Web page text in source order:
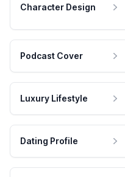
Character Design
Podcast Cover
Luxury Lifestyle
Dating Profile